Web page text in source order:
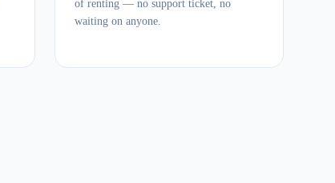
of renting — no support ticket, no
waiting on anyone.